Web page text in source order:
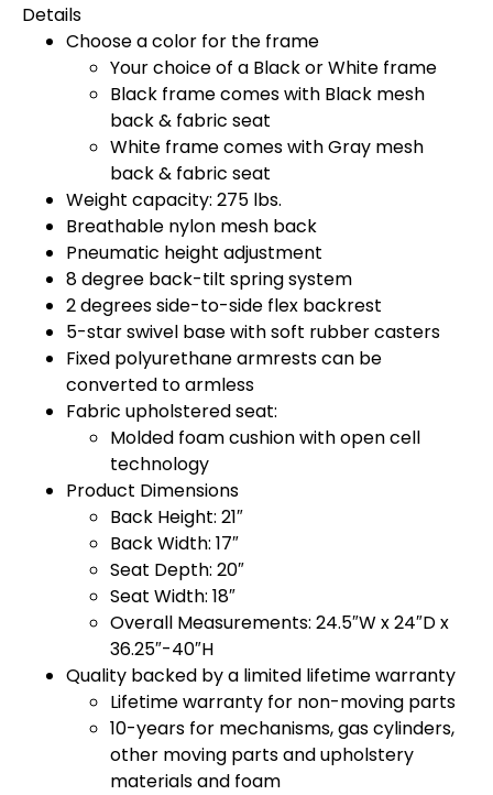
Details
Choose a color for the frame
Your choice of a Black or White frame
Black frame comes with Black mesh
back & fabric seat
White frame comes with Gray mesh
back & fabric seat
Weight capacity: 275 lbs.
Breathable nylon mesh back
Pneumatic height adjustment
8 degree back-tilt spring system
2 degrees side-to-side flex backrest
5-star swivel base with soft rubber casters
Fixed polyurethane armrests can be
converted to armless
Fabric upholstered seat:
Molded foam cushion with open cell
technology
Product Dimensions
Back Height: 21″
Back Width: 17″
Seat Depth: 20″
Seat Width: 18″
Overall Measurements: 24.5″W x 24″D x
36.25″-40″H
Quality backed by a limited lifetime warranty
Lifetime warranty for non-moving parts
10-years for mechanisms, gas cylinders,
other moving parts and upholstery
materials and foam